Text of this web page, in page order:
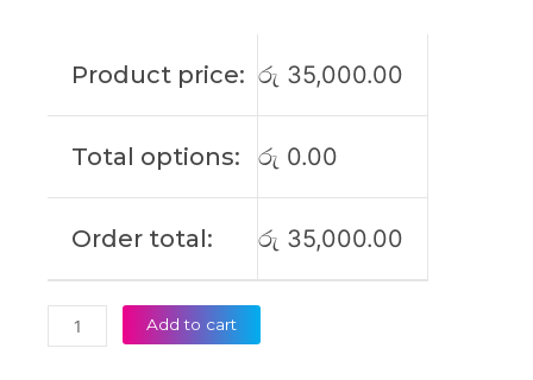
Product price: රු 35,000.00
Total options: රු 0.00
Order total: රු 35,000.00
(6M)
Add to cart